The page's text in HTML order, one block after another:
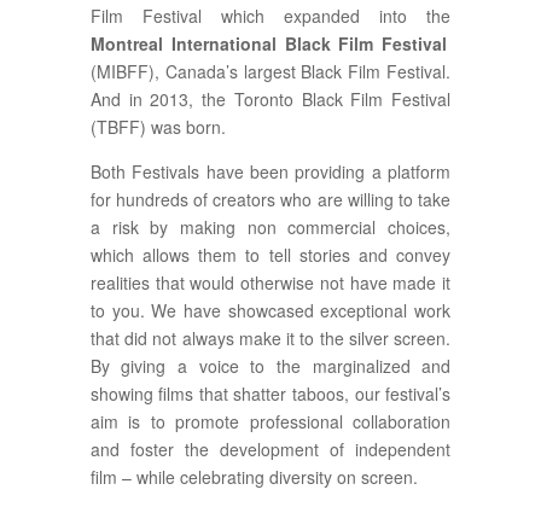
Film Festival which expanded into the
Montreal International Black Film Festival
(MIBFF), Canada’s largest Black Film Festival.
And in 2013, the Toronto Black Film Festival
(TBFF) was born.
Both Festivals have been providing a platform
for hundreds of creators who are willing to take
a risk by making non commercial choices,
which allows them to tell stories and convey
realities that would otherwise not have made it
to you. We have showcased exceptional work
that did not always make it to the silver screen.
By giving a voice to the marginalized and
showing films that shatter taboos, our festival’s
aim is to promote professional collaboration
and foster the development of independent
film – while celebrating diversity on screen.